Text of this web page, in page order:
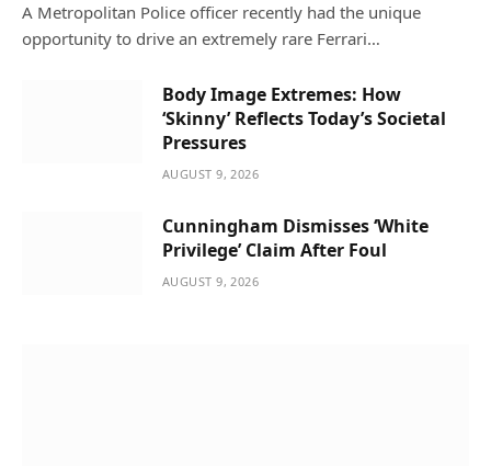
A Metropolitan Police officer recently had the unique
opportunity to drive an extremely rare Ferrari…
Body Image Extremes: How
‘Skinny’ Reflects Today’s Societal
Pressures
AUGUST 9, 2026
Cunningham Dismisses ‘White
Privilege’ Claim After Foul
AUGUST 9, 2026